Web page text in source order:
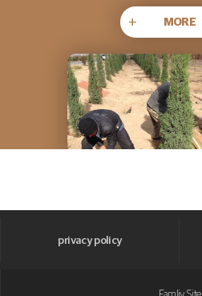
+ MORE
privacy policy